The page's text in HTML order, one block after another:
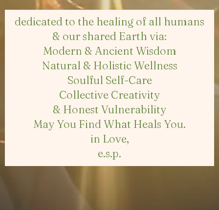
dedicated to the healing of all humans
& our shared Earth via:
Modern & Ancient Wisdom
Natural & Holistic Wellness
Soulful Self-Care
Collective Creativity
& Honest Vulnerability
May You Find What Heals You.
in Love,
e.s.p.